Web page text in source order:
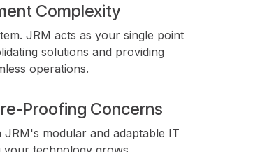
Complexity
JRM acts as your single point
solutions and providing
operations.
Proofing Concerns
modular and adaptable IT